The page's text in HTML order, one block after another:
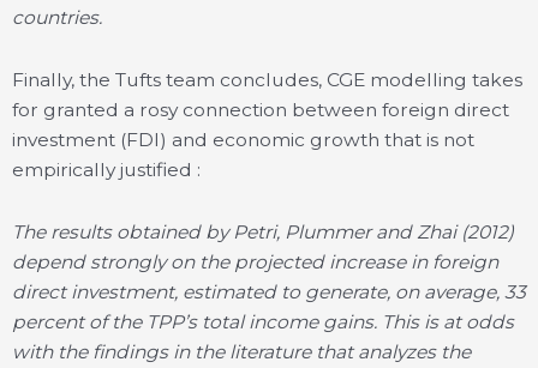
countries.
Finally, the Tufts team concludes, CGE modelling takes
for granted a rosy connection between foreign direct
investment (FDI) and economic growth that is not
empirically justified :
The results obtained by Petri, Plummer and Zhai (2012)
depend strongly on the projected increase in foreign
direct investment, estimated to generate, on average, 33
percent of the TPP’s total income gains. This is at odds
with the findings in the literature that analyzes the